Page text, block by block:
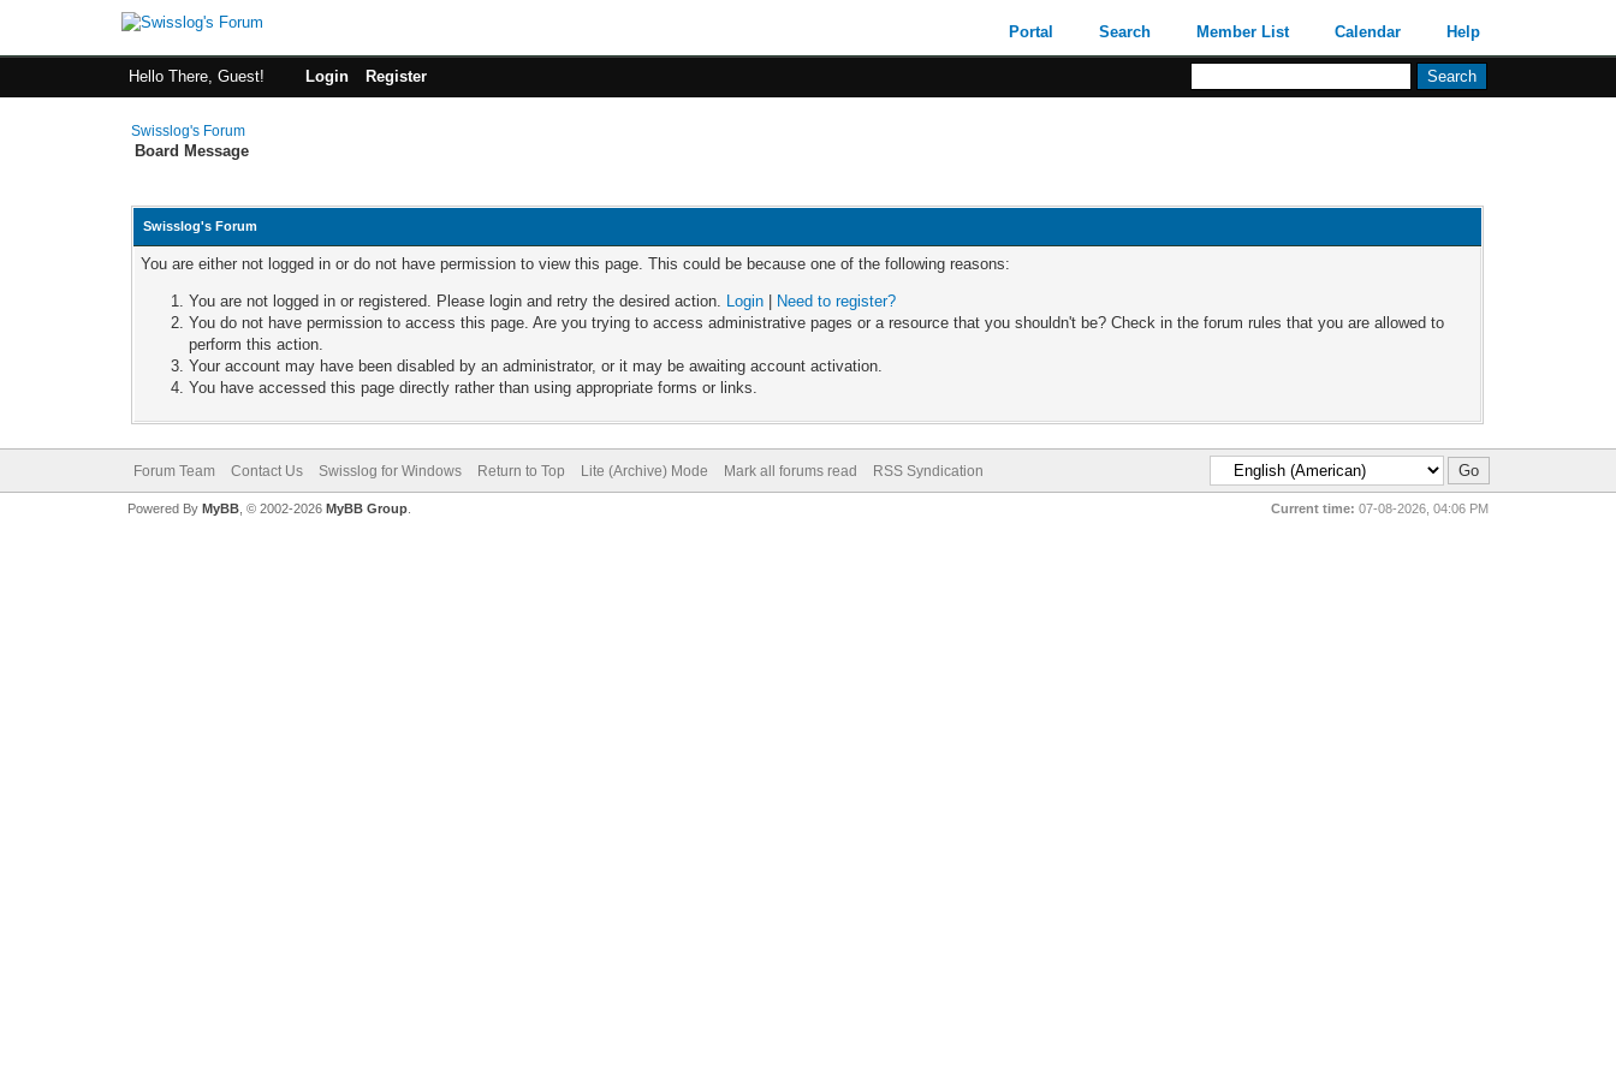
Portal Search Member List Calendar Help
Hello There, Guest! Login Register
Swisslog's Forum
Board Message
Swisslog's Forum
You are either not logged in or do not have permission to view this page. This could be because one of the following reasons:
You are not logged in or registered. Please login and retry the desired action. Login
Need to register?
You do not have permission to access this page. Are you trying to access administrative pages or a resource that you shouldn't be? Check in the forum rules that you are allowed to
perform this action.
Your account may have been disabled by an administrator, or it may be awaiting account activation.
You have accessed this page directly rather than using appropriate forms or links.
Forum Team Contact Us Swisslog for Windows Return to Top Lite (Archive) Mode Mark all forums read RSS Syndication
Current time: 07-08-2026, 04:06 PM
Powered By MyBB, © 2002-2026 MyBB Group.